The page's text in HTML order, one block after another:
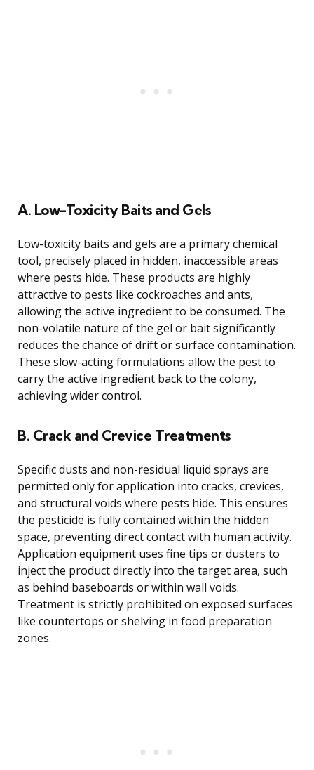
A. Low-Toxicity Baits and Gels
Low-toxicity baits and gels are a primary chemical
tool, precisely placed in hidden, inaccessible areas
where pests hide. These products are highly
attractive to pests like cockroaches and ants,
allowing the active ingredient to be consumed. The
non-volatile nature of the gel or bait significantly
reduces the chance of drift or surface contamination.
These slow-acting formulations allow the pest to
carry the active ingredient back to the colony,
achieving wider control.
B. Crack and Crevice Treatments
Specific dusts and non-residual liquid sprays are
permitted only for application into cracks, crevices,
and structural voids where pests hide. This ensures
the pesticide is fully contained within the hidden
space, preventing direct contact with human activity.
Application equipment uses fine tips or dusters to
inject the product directly into the target area, such
as behind baseboards or within wall voids.
Treatment is strictly prohibited on exposed surfaces
like countertops or shelving in food preparation
zones.